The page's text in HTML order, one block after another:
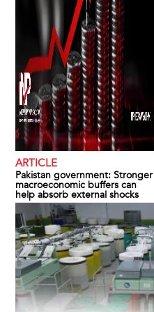
ARTICLE
Pakistan government: Stronger
macroeconomic buffers can
help absorb external shocks